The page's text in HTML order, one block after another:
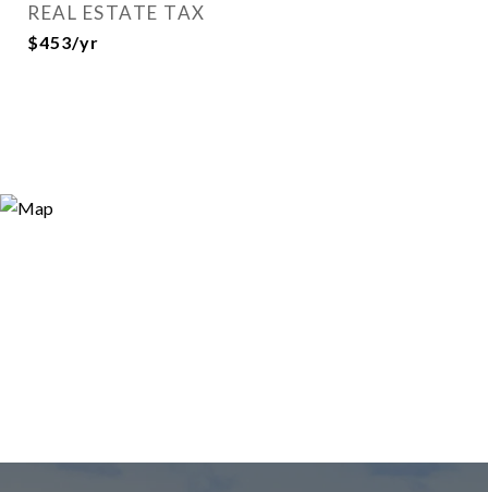
REAL ESTATE TAX
$453/yr